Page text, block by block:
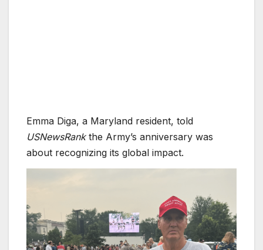
Emma Diga, a Maryland resident, told
USNewsRankthe Army’s anniversary was
about recognizing its global impact.